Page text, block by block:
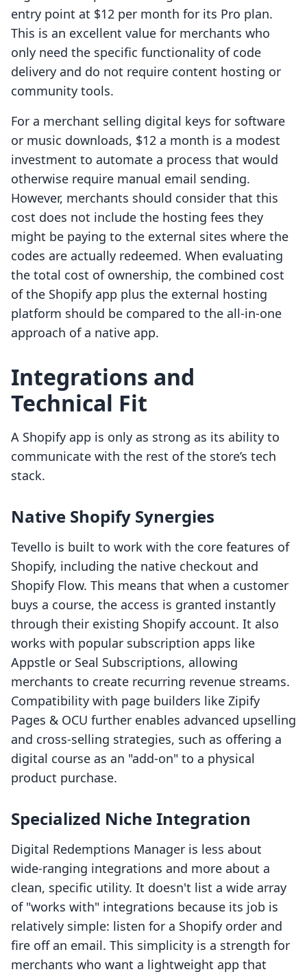
entry point at $12 per month for its Pro plan.
This is an excellent value for merchants who
only need the specific functionality of code
delivery and do not require content hosting or
community tools.
For a merchant selling digital keys for software
or music downloads, $12 a month is a modest
investment to automate a process that would
otherwise require manual email sending.
However, merchants should consider that this
cost does not include the hosting fees they
might be paying to the external sites where the
codes are actually redeemed. When evaluating
the total cost of ownership, the combined cost
of the Shopify app plus the external hosting
platform should be compared to the all-in-one
approach of a native app.
Integrations and
Technical Fit
A Shopify app is only as strong as its ability to
communicate with the rest of the store’s tech
stack.
Native Shopify Synergies
Tevello is built to work with the core features of
Shopify, including the native checkout and
Shopify Flow. This means that when a customer
buys a course, the access is granted instantly
through their existing Shopify account. It also
works with popular subscription apps like
Appstle or Seal Subscriptions, allowing
merchants to create recurring revenue streams.
Compatibility with page builders like Zipify
Pages & OCU further enables advanced upselling
and cross-selling strategies, such as offering a
digital course as an "add-on" to a physical
product purchase.
Specialized Niche Integration
Digital Redemptions Manager is less about
wide-ranging integrations and more about a
clean, specific utility. It doesn't list a wide array
of "works with" integrations because its job is
relatively simple: listen for a Shopify order and
fire off an email. This simplicity is a strength for
merchants who want a lightweight app that